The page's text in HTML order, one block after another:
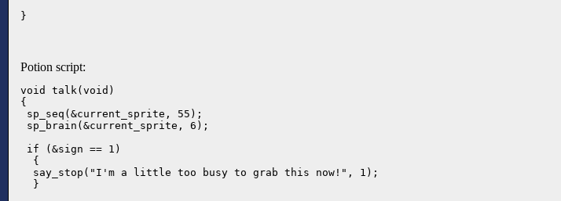
}
Potion script:
void talk(void)
{
sp_seq(&current_sprite, 55);
sp_brain(&current_sprite, 6);
if (&sign == 1)
  {
  say_stop("I'm a little too busy to grab this now!", 1);
  }